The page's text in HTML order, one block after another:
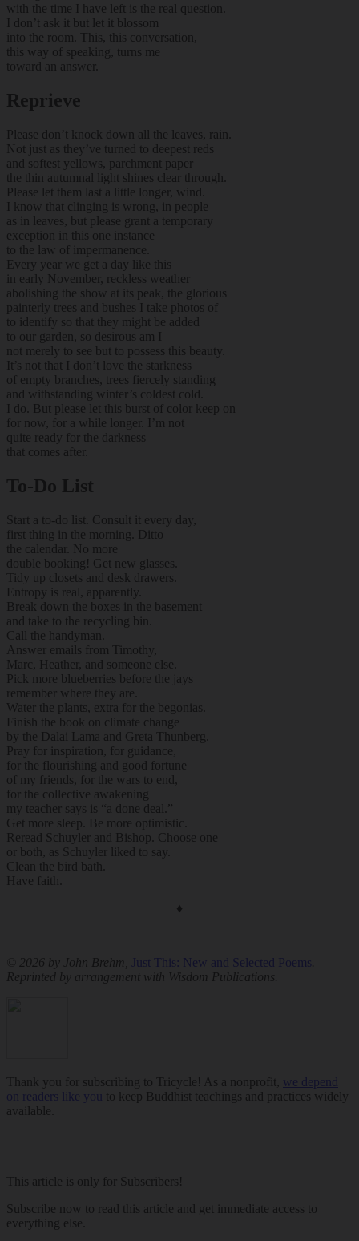
with the time I have left is the real question.
I don’t ask it but let it blossom
into the room. This, this conversation,
this way of speaking, turns me
toward an answer.
Reprieve
Please don’t knock down all the leaves, rain.
Not just as they’ve turned to deepest reds
and softest yellows, parchment paper
the thin autumnal light shines clear through.
Please let them last a little longer, wind.
I know that clinging is wrong, in people
as in leaves, but please grant a temporary
exception in this one instance
to the law of impermanence.
Every year we get a day like this
in early November, reckless weather
abolishing the show at its peak, the glorious
painterly trees and bushes I take photos of
to identify so that they might be added
to our garden, so desirous am I
not merely to see but to possess this beauty.
It’s not that I don’t love the starkness
of empty branches, trees fiercely standing
and withstanding winter’s coldest cold.
I do. But please let this burst of color keep on
for now, for a while longer. I’m not
quite ready for the darkness
that comes after.
To-Do List
Start a to-do list. Consult it every day,
first thing in the morning. Ditto
the calendar. No more
double booking! Get new glasses.
Tidy up closets and desk drawers.
Entropy is real, apparently.
Break down the boxes in the basement
and take to the recycling bin.
Call the handyman.
Answer emails from Timothy,
Marc, Heather, and someone else.
Pick more blueberries before the jays
remember where they are.
Water the plants, extra for the begonias.
Finish the book on climate change
by the Dalai Lama and Greta Thunberg.
Pray for inspiration, for guidance,
for the flourishing and good fortune
of my friends, for the wars to end,
for the collective awakening
my teacher says is “a done deal.”
Get more sleep. Be more optimistic.
Reread Schuyler and Bishop. Choose one
or both, as Schuyler liked to say.
Clean the bird bath.
Have faith.
♦
© 2026 by John Brehm, Just This: New and Selected Poems.
Reprinted by arrangement with Wisdom Publications.
Thank you for subscribing to Tricycle! As a nonprofit, we depend
on readers like you
to keep Buddhist teachings and practices widely
available.
This article is only for Subscribers!
Subscribe now to read this article and get immediate access to
everything else.